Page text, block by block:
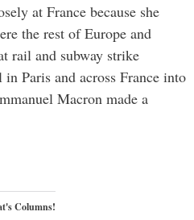
at France because she
the rest of Europe and
rail and subway strike
Paris and across France into
Macron made a
Columns!